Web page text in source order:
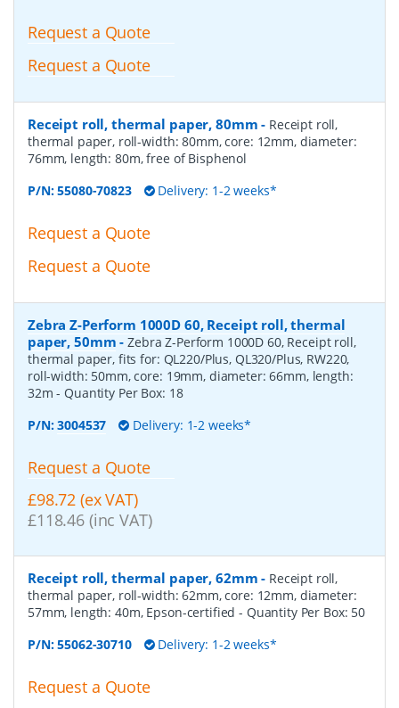
Request a Quote
Request a Quote
Receipt roll, thermal paper, 80mm - Receipt roll,
thermal paper, roll-width: 80mm, core: 12mm, diameter:
76mm, length: 80m, free of Bisphenol
P/N:55080-70823 Delivery: 1-2 weeks*
Request a Quote
Request a Quote
Zebra Z-Perform 1000D 60, Receipt roll, thermal
paper, 50mm -Zebra Z-Perform 1000D 60, Receipt roll,
thermal paper, fits for: QL220/Plus, QL320/Plus, RW220,
roll-width: 50mm, core: 19mm, diameter: 66mm, length:
32m- Quantity Per Box: 18
P/N:3004537 Delivery: 1-2 weeks*
Request a Quote
£98.72 (ex VAT)
£118.46 (inc VAT)
Receipt roll, thermal paper, 62mm - Receipt roll,
thermal paper, roll-width: 62mm, core: 12mm, diameter:
57mm, length: 40m, Epson-certified- Quantity Per Box: 50
P/N:55062-30710 Delivery: 1-2 weeks*
Request a Quote